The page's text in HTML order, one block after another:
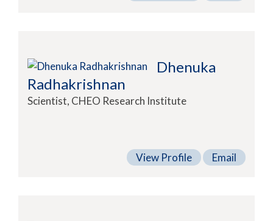
Dhenuka
Radhakrishnan
Scientist, CHEO Research Institute
View Profile Email